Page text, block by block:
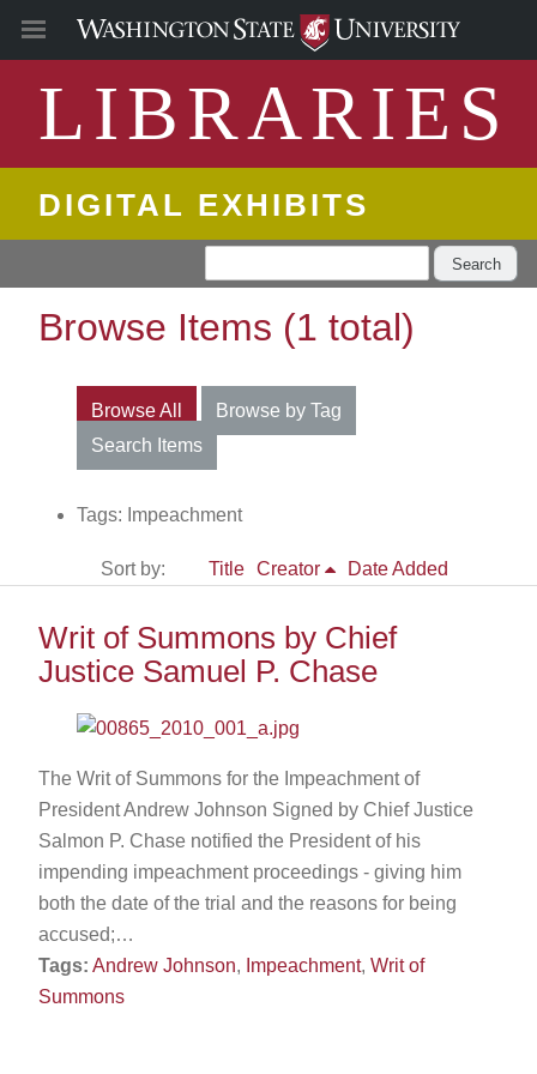
LIBRARIES
DIGITAL EXHIBITS
Search
Browse Items (1 total)
Browse All
Browse by Tag
Search Items
Tags: Impeachment
Sort by: Title Creator Date Added
Writ of Summons by Chief
Justice Samuel P. Chase
The Writ of Summons for the Impeachment of
President Andrew Johnson Signed by Chief Justice
Salmon P. Chase notified the President of his
impending impeachment proceedings - giving him
both the date of the trial and the reasons for being
accused;…
Tags: Andrew Johnson, Impeachment, Writ of
Summons